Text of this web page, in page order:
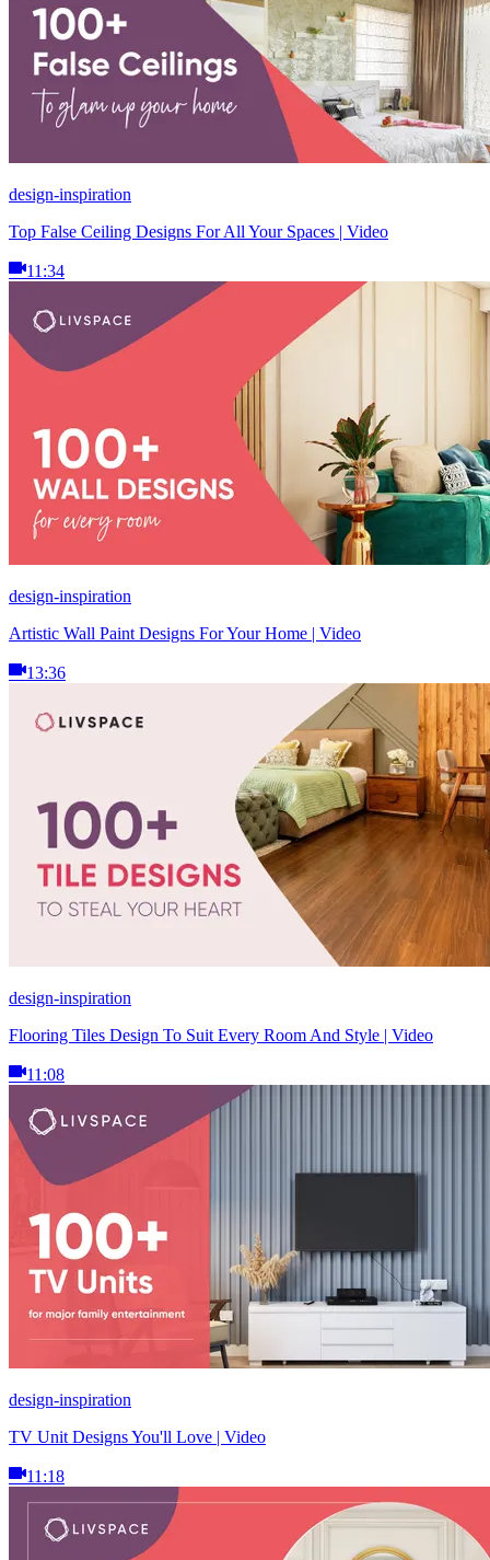
design-inspiration
Top False Ceiling Designs For All Your Spaces | Video
11:34
design-inspiration
Artistic Wall Paint Designs For Your Home | Video
13:36
design-inspiration
Flooring Tiles Design To Suit Every Room And Style | Video
11:08
design-inspiration
TV Unit Designs You'll Love | Video
11:18